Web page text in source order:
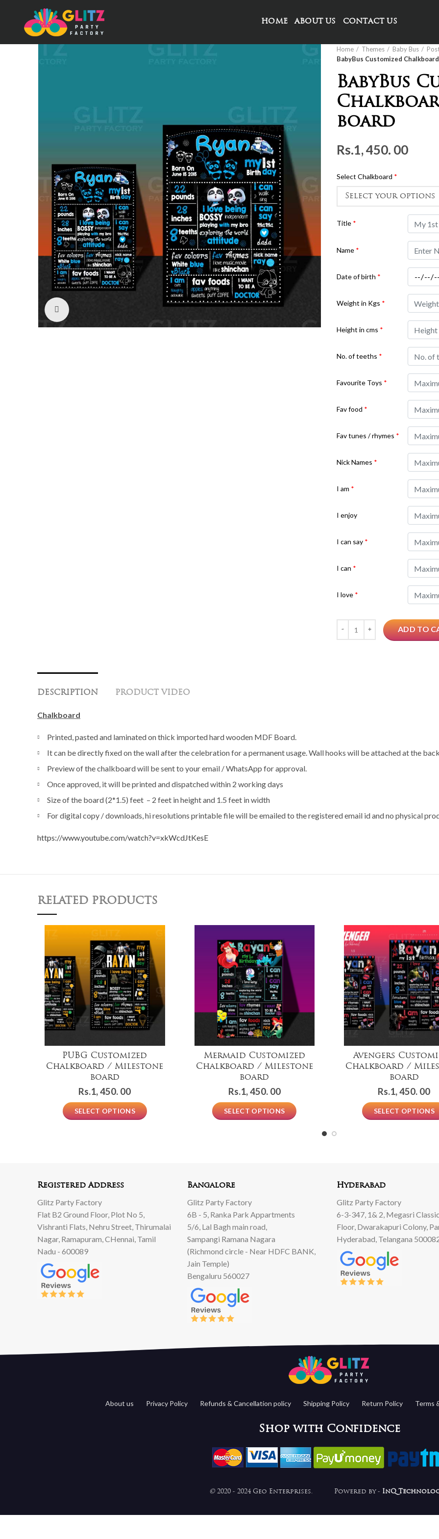
HOME ABOUT US CONTACT US
Home Themes Baby Bus
BabyBus Customized
BabyBus
board
Rs.1, 450. 00
Select Chalkboard *
Title *
Name *
Date of birth *
Weight in Kgs *
Height in cms *
No. of teeths *
Favourite Toys *
Fav food *
Fav tunes / rhymes *
Nick Names *
I am *
I enjoy
I can say *
I can *
I love *
ADD TO
DESCRIPTION PRODUCT VIDEO
Chalkboard
Printed, pasted and laminated on thick imported hard wooden MDF Board.
It can be directly fixed on the wall after the celebration for a permanent usage. Wall hooks will be attached at the
Preview of the chalkboard will be sent to your email / WhatsApp for approval.
Once approved, it will be printed and dispatched within 2 working days
Size of the board (2*1.5) feet – 2 feet in height and 1.5 feet in width
For digital copy / downloads, hi resolutions printable file will be emailed to the registered email id and no physical
https://www.youtube.com/watch?v=xkWcdJtKesE
RELATED PRODUCTS
PUBG Customized
Chalkboard / Milestone
board
Rs.1, 450. 00
SELECT OPTIONS
Mermaid Customized
Chalkboard / Milestone
board
Rs.1, 450. 00
SELECT OPTIONS
Avengers
Chalkboard /
board
Rs.1, 450. 00
SELECT OPTIONS
Registered Address
Glitz Party Factory
Flat B2 Ground Floor, Plot No 5,
Vishranti Flats, Nehru Street, Thirumalai
Nagar, Ramapuram, CHennai, Tamil
Nadu - 600089
Bangalore
Glitz Party Factory
6B - 5, Ranka Park Appartments
5/6, Lal Bagh main road,
Sampangi Ramana Nagara
(Richmond circle - Near HDFC BANK,
Jain Temple)
Bengaluru 560027
Hyderabad
Glitz Party Factory
6-3-347, 1& 2, Megasri
Floor, Dwarakapuri Colony,
Hyderabad, Telangana
About us Privacy Policy Refunds & Cancellation policy Shipping Policy Return Policy Terms
Shop with Confidence
© 2020 - 2024 Geo Enterprises. Powered by - InQ